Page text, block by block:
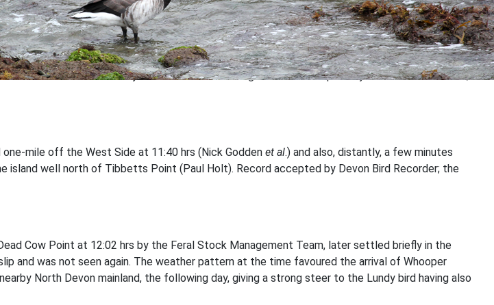
Recorder.
later seen at Pondsbury and then over the Village. Record accepted by Devon Bird Recorder;
mile off the West Side at 11:40 hrs (Nick Godden et al.) and also, distantly, a few minutes
island well north of Tibbetts Point (Paul Holt). Record accepted by Devon Bird Recorder; the
Cow Point at 12:02 hrs by the Feral Stock Management Team, later settled briefly in the
and was not seen again. The weather pattern at the time favoured the arrival of Whooper
North Devon mainland, the following day, giving a strong steer to the Lundy bird having also